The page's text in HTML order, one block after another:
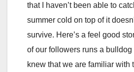
that I haven’t been able to
summer cold on top of it
survive. Here’s a feel good
of our followers runs a bulldog
knew that we are familiar with